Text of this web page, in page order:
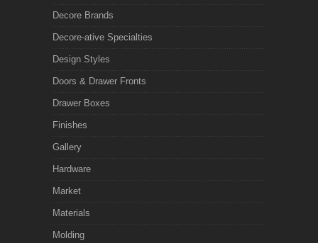
Decore Brands
Decore-ative Specialties
Design Styles
Doors & Drawer Fronts
Drawer Boxes
Finishes
Gallery
Hardware
Market
Materials
Molding